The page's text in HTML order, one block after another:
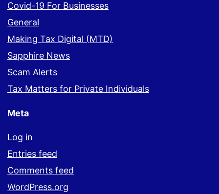
Covid-19 For Businesses
General
Making Tax Digital (MTD)
Sapphire News
Scam Alerts
Tax Matters for Private Individuals
Meta
Log in
Entries feed
Comments feed
WordPress.org